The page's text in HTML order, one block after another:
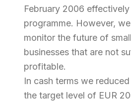
February 2006
programme. However,
monitor the future of
businesses that are not
profitable.
In cash terms we
the target level of EUR